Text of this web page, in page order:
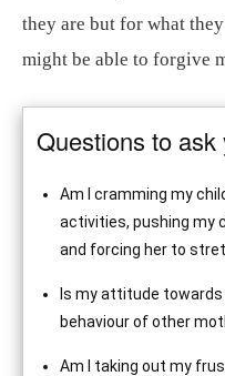
they are but for what
might be able to forgive
Questions to
Am I cramming my
activities, pushing my
and forcing her to
Is my attitude
behaviour of other
Am I taking out my